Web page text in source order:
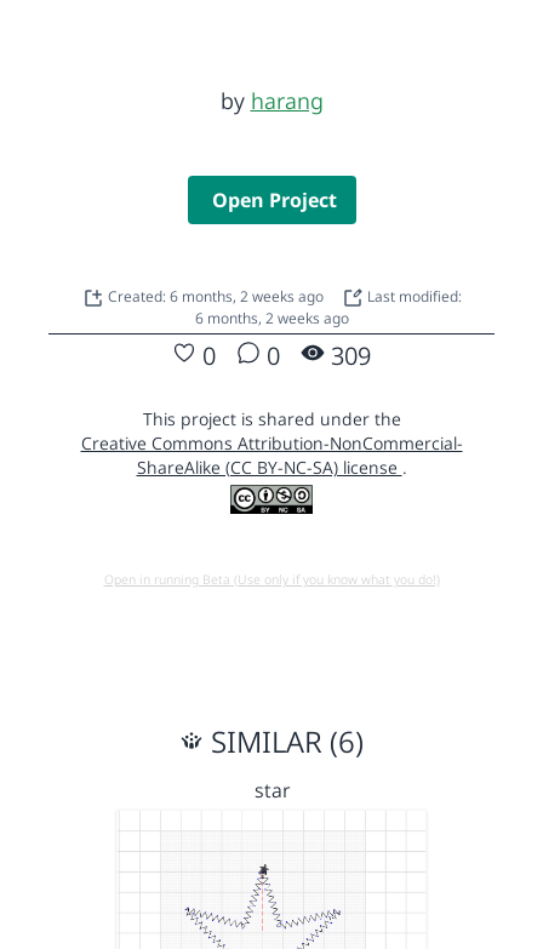
by harang
Open Project
Created: 6 months, 2 weeks ago
Last modified:
6 months, 2 weeks ago
0 0 309
This project is shared under the
Creative Commons Attribution-NonCommercial-
ShareAlike (CC BY-NC-SA) license .
Open in running Beta (Use only if you know what you do!)
SIMILAR (6)
star